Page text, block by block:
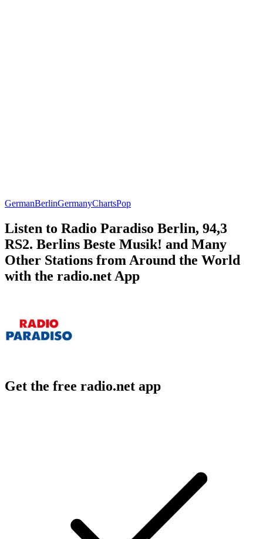
GermanBerlinGermanyChartsPop
Listen to Radio Paradiso Berlin, 94,3
RS2. Berlins Beste Musik! and Many
Other Stations from Around the World
with the radio.net App
Get the free radio.net app